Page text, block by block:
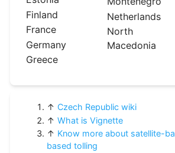
Finland
France
Germany
Greece
Netherlands
North
Macedonia
↑ Czech Republic wiki
↑ What is Vignette
↑ Know more about satellite-
based tolling